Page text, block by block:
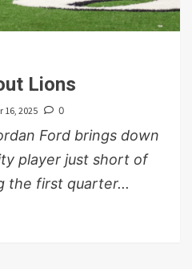
Lions
16, 2025 0
Ford brings down
player just short of
the first quarter...